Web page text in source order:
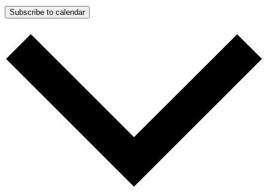
Subscribe to calendar